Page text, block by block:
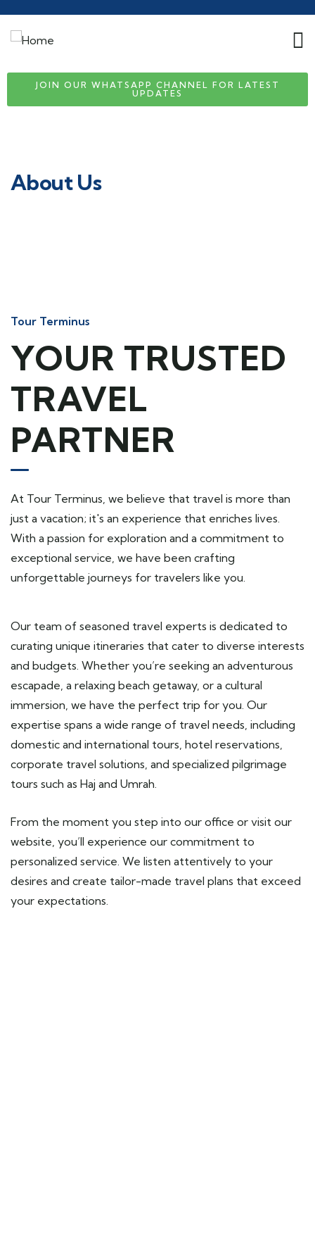
JOIN OUR WHATSAPP CHANNEL FOR LATEST
UPDATES
About Us
Tour Terminus
YOUR TRUSTED
TRAVEL
PARTNER
At Tour Terminus, we believe that travel is more than
just a vacation; it's an experience that enriches lives.
With a passion for exploration and a commitment to
exceptional service, we have been crafting
unforgettable journeys for travelers like you.
Our team of seasoned travel experts is dedicated to
curating unique itineraries that cater to diverse interests
and budgets. Whether you’re seeking an adventurous
escapade, a relaxing beach getaway, or a cultural
immersion, we have the perfect trip for you. Our
expertise spans a wide range of travel needs, including
domestic and international tours, hotel reservations,
corporate travel solutions, and specialized pilgrimage
tours such as Haj and Umrah.
From the moment you step into our office or visit our
website, you’ll experience our commitment to
personalized service. We listen attentively to your
desires and create tailor-made travel plans that exceed
your expectations.